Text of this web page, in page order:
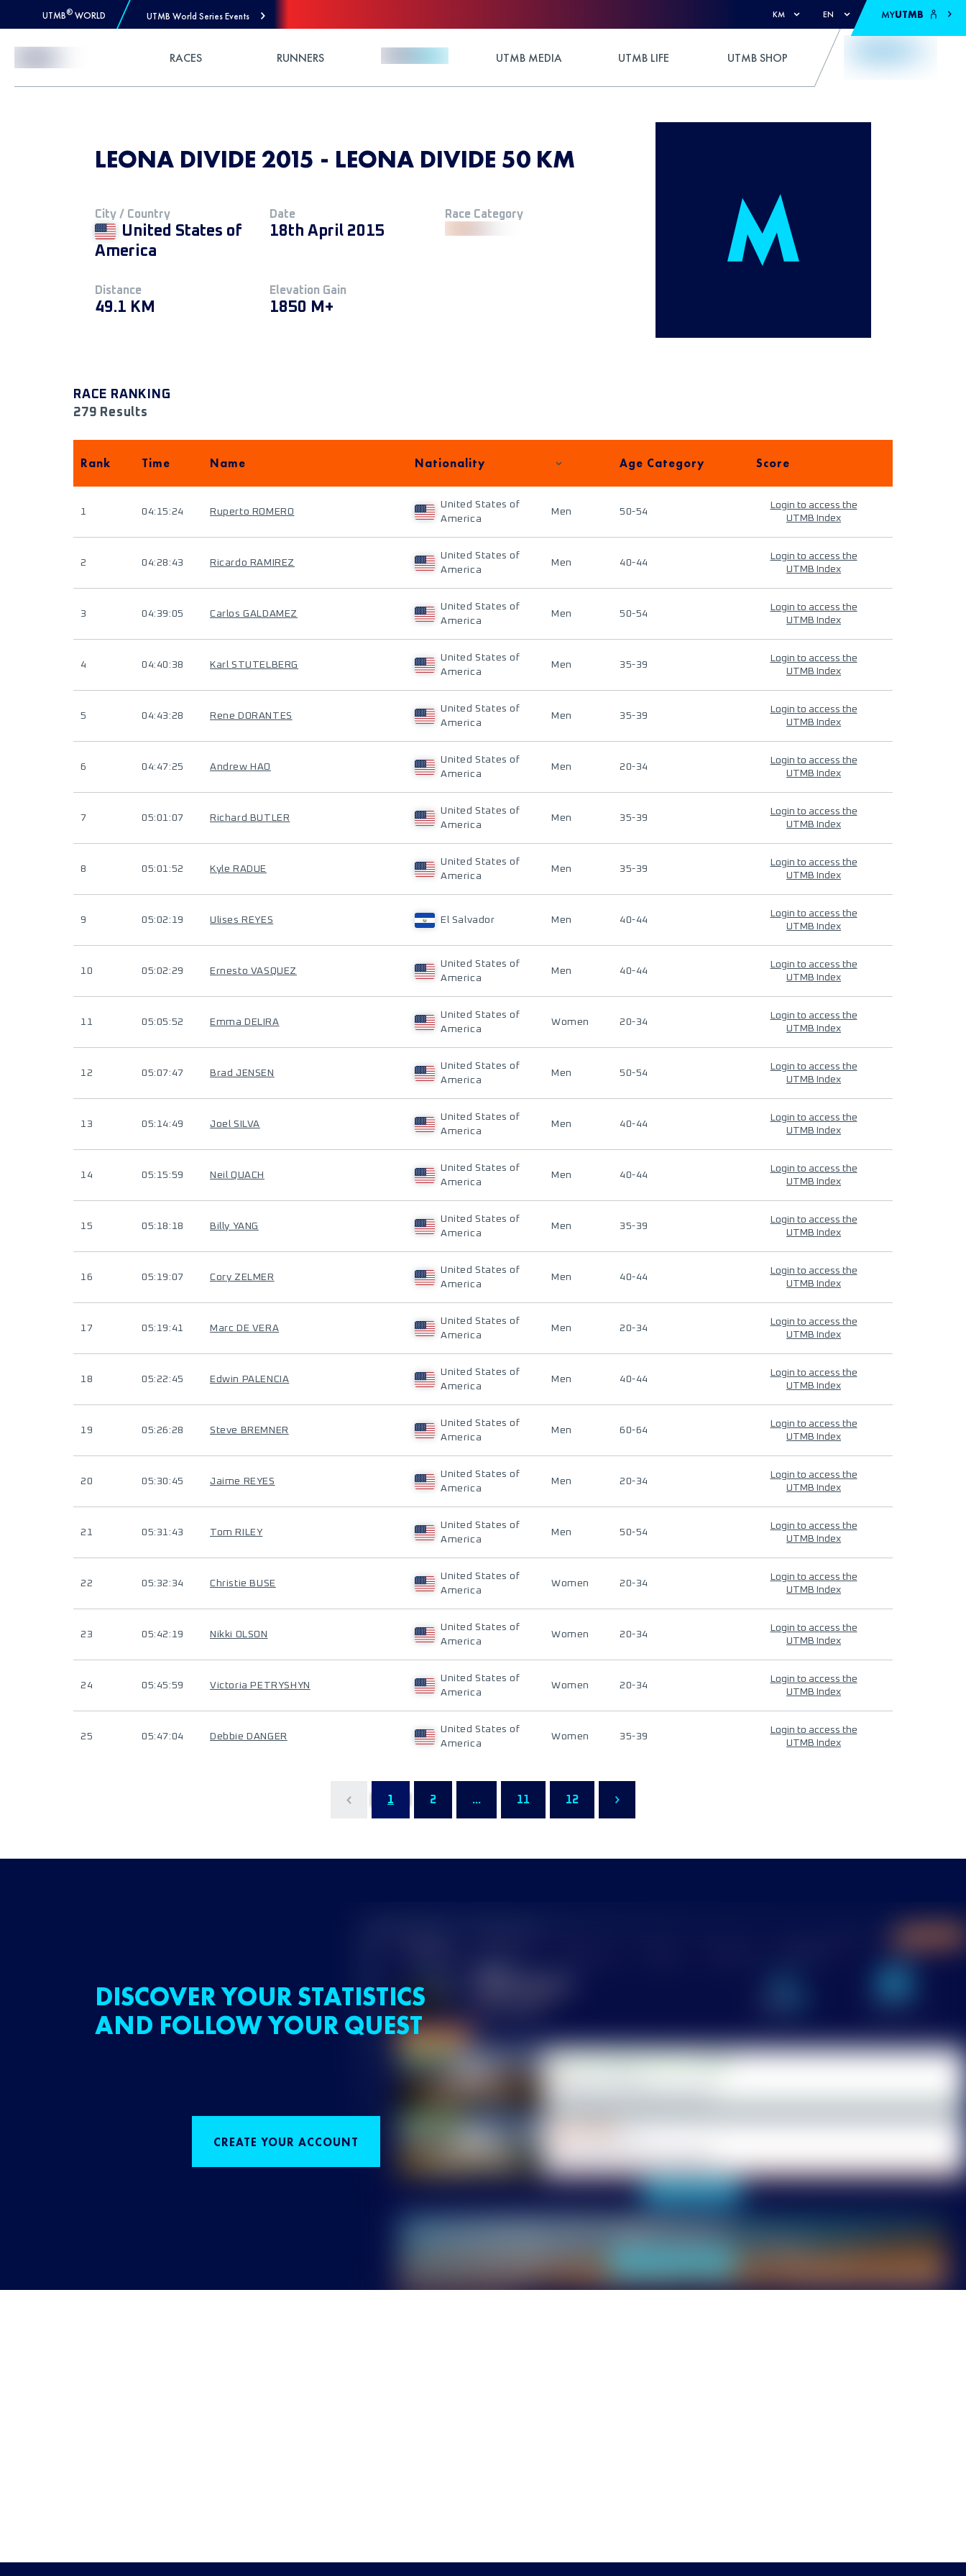
UTMB® WORLD UTMB World Series Events KM EN MYUTMB
RACES RUNNERS UTMB MEDIA UTMB LIFE UTMB SHOP
LEONA DIVIDE 2015 - LEONA DIVIDE 50 KM
City / Country
United States of
America
Date
18th April 2015
Race Category
Distance
49.1 KM
Elevation Gain
1850 M+
RACE RANKING
279 Results
Rank Time Name Nationality Age Category Score
1 04:15:24 Ruperto ROMERO
United States of
America
Men 50-54
Login to access the
UTMB Index
2 04:28:43 Ricardo RAMIREZ
United States of
America
Men 40-44
Login to access the
UTMB Index
3 04:39:05 Carlos GALDAMEZ
United States of
America
Men 50-54
Login to access the
UTMB Index
4 04:40:38 Karl STUTELBERG
United States of
America
Men 35-39
Login to access the
UTMB Index
5 04:43:28 Rene DORANTES
United States of
America
Men 35-39
Login to access the
UTMB Index
6 04:47:25 Andrew HAO
United States of
America
Men 20-34
Login to access the
UTMB Index
7 05:01:07 Richard BUTLER
United States of
America
Men 35-39
Login to access the
UTMB Index
8 05:01:52 Kyle RADUE
United States of
America
Men 35-39
Login to access the
UTMB Index
9 05:02:19 Ulises REYES El Salvador Men 40-44
Login to access the
UTMB Index
10 05:02:29 Ernesto VASQUEZ
United States of
America
Men 40-44
Login to access the
UTMB Index
11 05:05:52 Emma DELIRA
United States of
America
Women 20-34
Login to access the
UTMB Index
12 05:07:47 Brad JENSEN
United States of
America
Men 50-54
Login to access the
UTMB Index
13 05:14:49 Joel SILVA
United States of
America
Men 40-44
Login to access the
UTMB Index
14 05:15:59 Neil QUACH
United States of
America
Men 40-44
Login to access the
UTMB Index
15 05:18:18 Billy YANG
United States of
America
Men 35-39
Login to access the
UTMB Index
16 05:19:07 Cory ZELMER
United States of
America
Men 40-44
Login to access the
UTMB Index
17 05:19:41 Marc DE VERA
United States of
America
Men 20-34
Login to access the
UTMB Index
18 05:22:45 Edwin PALENCIA
United States of
America
Men 40-44
Login to access the
UTMB Index
19 05:26:28 Steve BREMNER
United States of
America
Men 60-64
Login to access the
UTMB Index
20 05:30:45 Jaime REYES
United States of
America
Men 20-34
Login to access the
UTMB Index
21 05:31:43 Tom RILEY
United States of
America
Men 50-54
Login to access the
UTMB Index
22 05:32:34 Christie BUSE
United States of
America
Women 20-34
Login to access the
UTMB Index
23 05:42:19 Nikki OLSON
United States of
America
Women 20-34
Login to access the
UTMB Index
24 05:45:59 Victoria PETRYSHYN
United States of
America
Women 20-34
Login to access the
UTMB Index
25 05:47:04 Debbie DANGER
United States of
America
Women 35-39
Login to access the
UTMB Index
1 2 ... 11 12
DISCOVER YOUR STATISTICS
AND FOLLOW YOUR QUEST
CREATE YOUR ACCOUNT